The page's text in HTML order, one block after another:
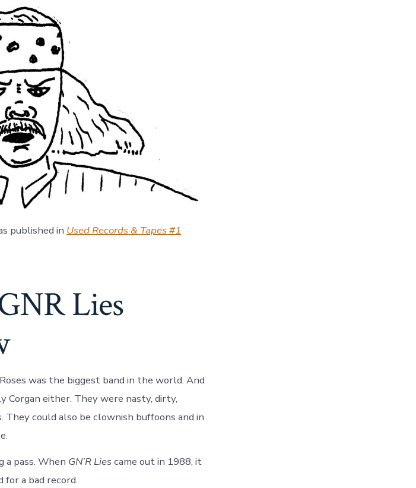
published in Used Records & Tapes #1
Lies
was the biggest band in the world. And
either. They were nasty, dirty,
could also be clownish buffoons and in
pass. When GN’R Liescame out in 1988, it
for a bad record.